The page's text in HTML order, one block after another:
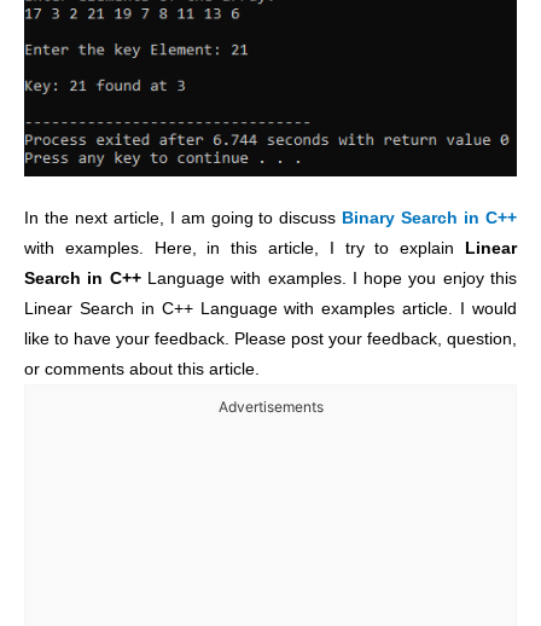
In the next article, I am going to discuss Binary Search in C++
with examples. Here, in this article, I try to explain Linear
Search in C++ Language with examples. I hope you enjoy this
Linear Search in C++ Language with examples article. I would
like to have your feedback. Please post your feedback, question,
or comments about this article.
Advertisements